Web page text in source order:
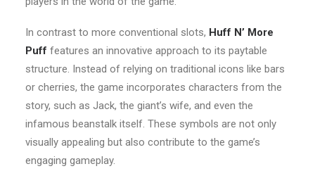
In contrast to more conventional slots, Huff N’ More
Puff features an innovative approach to its paytable
structure. Instead of relying on traditional icons like bars
or cherries, the game incorporates characters from the
story, such as Jack, the giant’s wife, and even the
infamous beanstalk itself. These symbols are not only
visually appealing but also contribute to the game’s
engaging gameplay.